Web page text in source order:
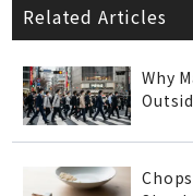
Related Articles
Why